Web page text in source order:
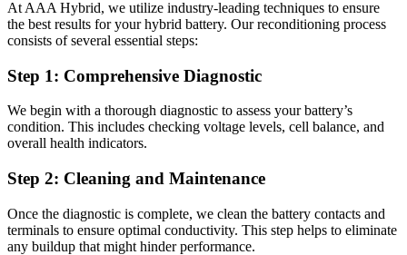
At AAA Hybrid, we utilize industry-leading techniques to ensure
the best results for your hybrid battery. Our reconditioning process
consists of several essential steps:
Step 1: Comprehensive Diagnostic
We begin with a thorough diagnostic to assess your battery’s
condition. This includes checking voltage levels, cell balance, and
overall health indicators.
Step 2: Cleaning and Maintenance
Once the diagnostic is complete, we clean the battery contacts and
terminals to ensure optimal conductivity. This step helps to eliminate
any buildup that might hinder performance.